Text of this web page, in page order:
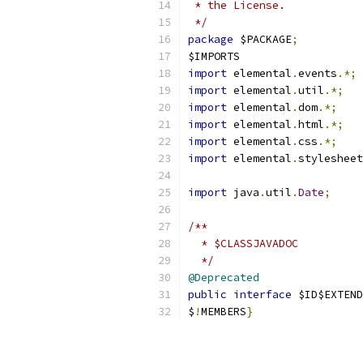
* the License.
*/
package $PACKAGE;
$IMPORTS
import elemental .events .*;
import elemental .util .*;
import elemental .dom.*;
import elemental .html .*;
import elemental .css .*;
import elemental .
import java .util .Date;
/**
  * $CLASSJAVADOC
  */
@Deprecated
public interface
$ !MEMBERS}